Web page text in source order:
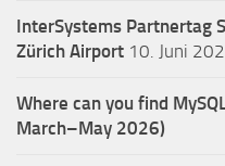
InterSystems Partnertag
Zürich Airport 10. Juni
Where can you find
March–May 2026)